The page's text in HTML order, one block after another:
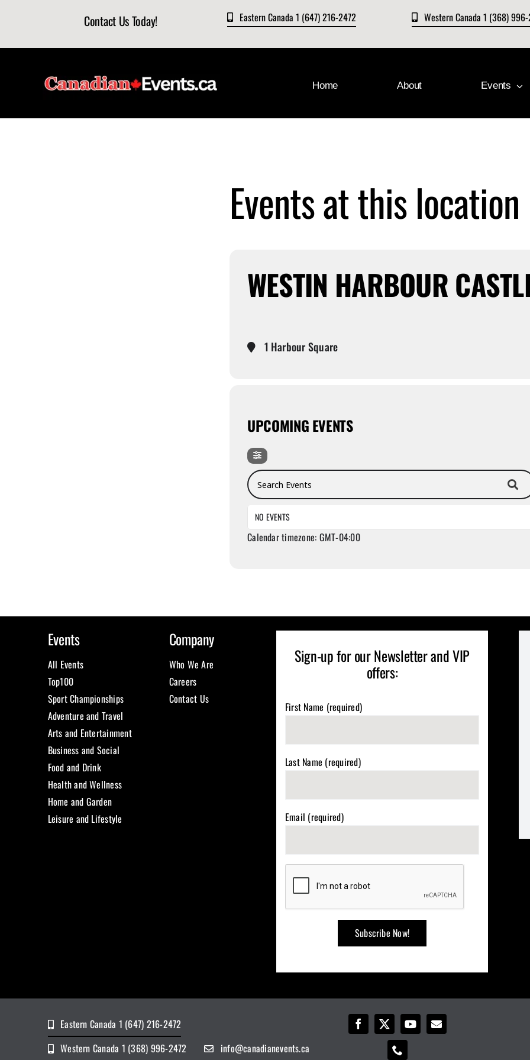
Contact Us Today! Eastern Canada 1 (647) 216-2472 Western Canada 1 (368)
Home About Events
Events at this location
WESTIN HARBOUR
1 Harbour Square
UPCOMING EVENTS
Search Events
NO EVENTS
Calendar timezone: GMT-04:00
Events
All Events
Top100
Sport Championships
Adventure and Travel
Arts and Entertainment
Business and Social
Food and Drink
Health and Wellness
Home and Garden
Leisure and Lifestyle
Company
Who We Are
Careers
Contact Us
Sign-up for our Newsletter and VIP
offers:
First Name (required)
Last Name (required)
Email (required)
Eastern Canada 1 (647) 216-2472
Western Canada 1 (368) 996-2472
info@canadianevents.ca